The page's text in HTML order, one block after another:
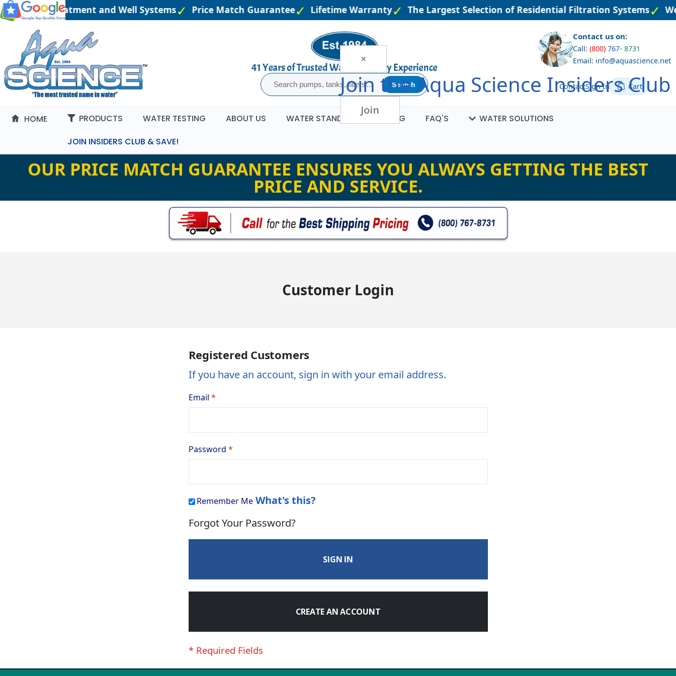
×
Join theAqua Science Insiders Club
Join
Water Treatment and Well Systems Price Match Guarantee Lifetime Warranty The Largest Selection of Residential Filtration Systems
Search
Contact us on:
Call: (800) 767- 8731
Email: info@aquascience.net
ContactSign In Cart
HOME PRODUCTS WATER TESTING ABOUT US WATER STANDARDS BLOG FAQ'S
WATER SOLUTIONS
JOIN INSIDERS CLUB & SAVE!
OUR PRICE MATCH GUARANTEE ENSURES YOU ALWAYS GETTING THE BEST
PRICE AND SERVICE.
Customer Login
Registered Customers
If you have an account, sign in with your email address.
Email
Password
Remember Me What's this?
Forgot Your Password?
SIGN IN
CREATE AN ACCOUNT